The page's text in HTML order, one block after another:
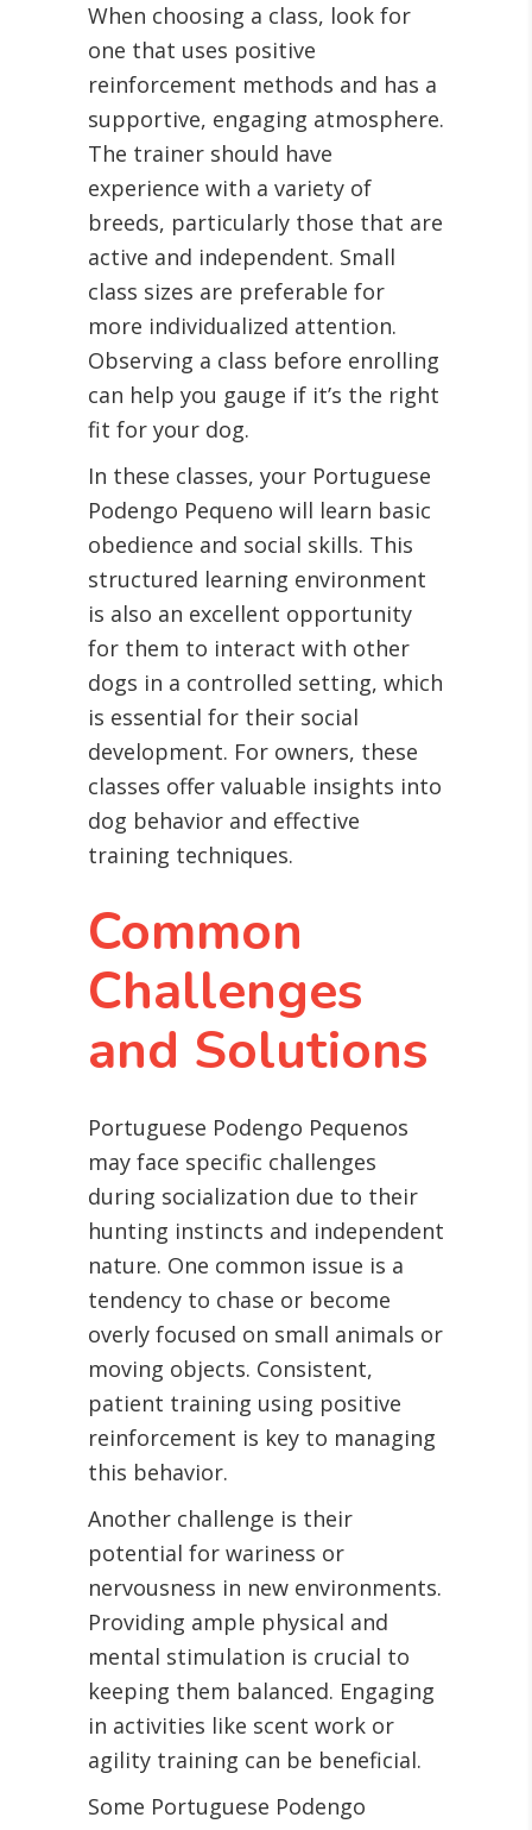
When choosing a class, look for
one that uses positive
reinforcement methods and has a
supportive, engaging atmosphere.
The trainer should have
experience with a variety of
breeds, particularly those that are
active and independent. Small
class sizes are preferable for
more individualized attention.
Observing a class before enrolling
can help you gauge if it’s the right
fit for your dog.
In these classes, your Portuguese
Podengo Pequeno will learn basic
obedience and social skills. This
structured learning environment
is also an excellent opportunity
for them to interact with other
dogs in a controlled setting, which
is essential for their social
development. For owners, these
classes offer valuable insights into
dog behavior and effective
training techniques.
Common
Challenges
and Solutions
Portuguese Podengo Pequenos
may face specific challenges
during socialization due to their
hunting instincts and independent
nature. One common issue is a
tendency to chase or become
overly focused on small animals or
moving objects. Consistent,
patient training using positive
reinforcement is key to managing
this behavior.
Another challenge is their
potential for wariness or
nervousness in new environments.
Providing ample physical and
mental stimulation is crucial to
keeping them balanced. Engaging
in activities like scent work or
agility training can be beneficial.
Some Portuguese Podengo